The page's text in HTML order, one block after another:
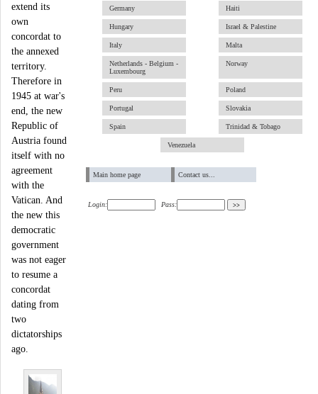
Germany Haiti
Hungary Israel & Palestine
Italy Malta
Netherlands - Belgium -
Luxembourg
Norway
Peru Poland
Portugal Slovakia
Spain Trinidad & Tobago
Venezuela
Main home page Contact us...
Login: Pass:
extend its
own
concordat to
the annexed
territory.
Therefore in
1945 at war's
end, the new
Republic of
Austria found
itself with no
agreement
with the
Vatican. And
the new this
democratic
government
was not eager
to resume a
concordat
dating from
two
dictatorships
ago.